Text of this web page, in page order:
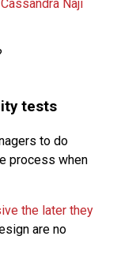
Cassandra Naji
tests
to do
process when
the later they
are no